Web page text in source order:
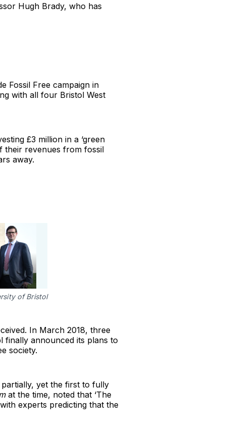
Hugh Brady, who has
Fossil Free campaign in
with all four Bristol West
£3 million in a ‘green
their revenues from fossil
away.
of Bristol
In March 2018, three
finally announced its plans to
society.
yet the first to fully
at the time, noted that ‘The
experts predicting that the